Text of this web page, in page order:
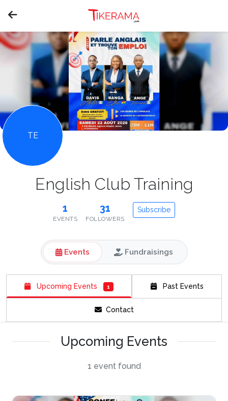
TE
English Club Training
1
EVENTS
31
FOLLOWERS
Subscribe
Events Fundraisings
Upcoming Events 1 Past Events
Contact
Upcoming Events
1 event found